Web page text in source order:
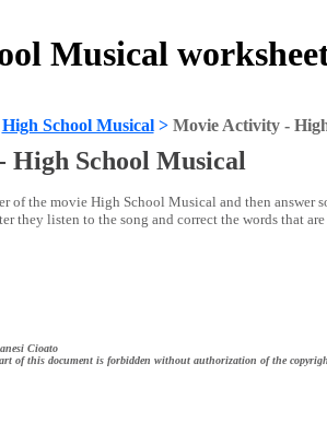
Musical
High School Musical> Movie Activity -
School Musical
of the movie High School Musical and then answer
they listen to the song and correct the words that are
Cioato
of this document is forbidden without authorization of the